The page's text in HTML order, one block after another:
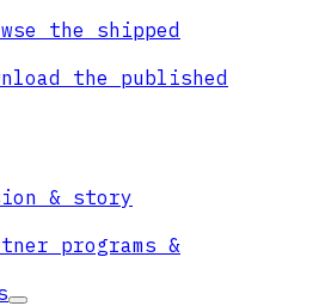
the shipped
the published
& story
programs &